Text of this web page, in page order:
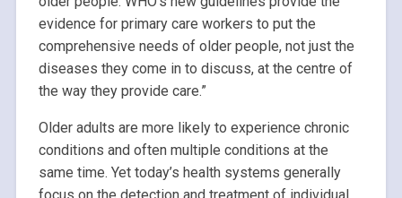
evidence for primary care workers to put the
comprehensive needs of older people, not just the
diseases they come in to discuss, at the centre of
the way they provide care.”
Older adults are more likely to experience chronic
conditions and often multiple conditions at the
same time. Yet today’s health systems generally